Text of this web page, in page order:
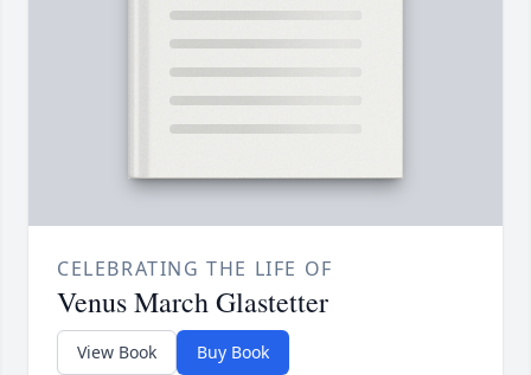
CELEBRATING THE LIFE OF
Venus March Glastetter
View Book Buy Book